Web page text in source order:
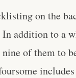
on the
addition to a
of them to